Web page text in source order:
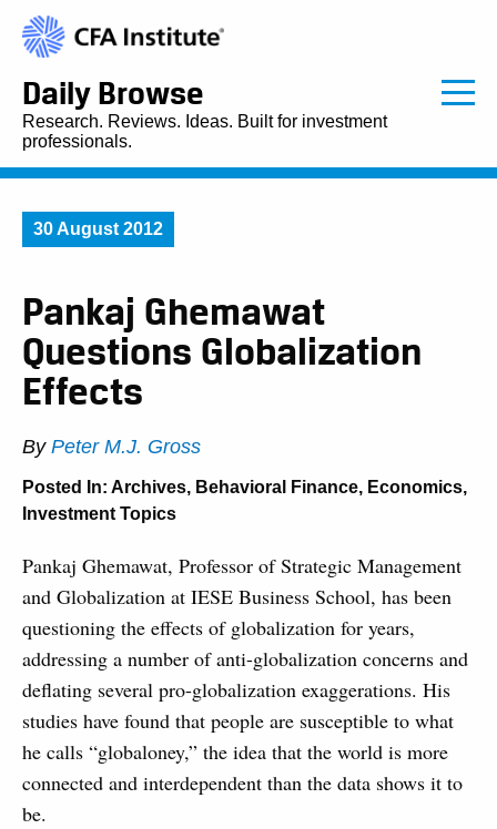
Daily Browse
Research. Reviews. Ideas. Built for investment
professionals.
30 August 2012
Pankaj Ghemawat
Questions Globalization
Effects
By Peter M.J. Gross
Posted In: Archives, Behavioral Finance, Economics,
Investment Topics
Pankaj Ghemawat, Professor of Strategic Management
and Globalization at IESE Business School, has been
questioning the effects of globalization for years,
addressing a number of anti-globalization concerns and
deflating several pro-globalization exaggerations. His
studies have found that people are susceptible to what
he calls “globaloney,” the idea that the world is more
connected and interdependent than the data shows it to
be.